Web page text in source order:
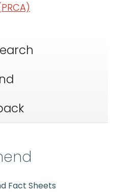
Fact Sheets